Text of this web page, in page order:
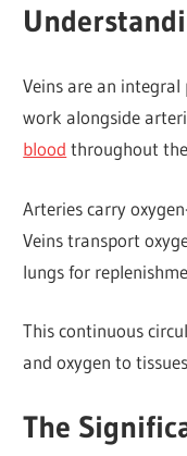
Veins are an
work alongside
blood throughout
Arteries carry
Veins transport
lungs for
This continuous
and oxygen to
The